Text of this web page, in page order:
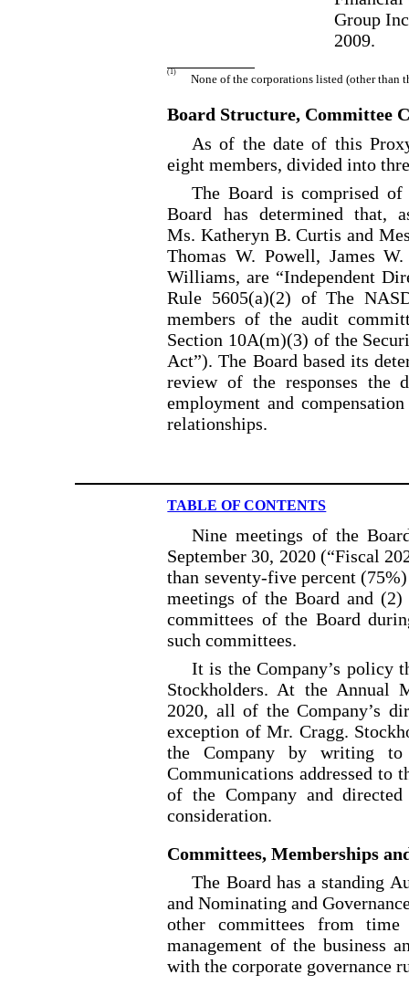
Group
2009.
(1) None of the corporations listed (other than
Board Structure, Committee
As of the date of this
eight members, divided into
The Board is comprised
Board has determined that,
Ms. Katheryn B. Curtis and
Thomas W. Powell, James
Williams, are “Independent
Rule 5605(a)(2) of The
members of the audit
Section 10A(m)(3) of the
Act”). The Board based its
review of the responses the
employment and
relationships.
TABLE OF CONTENTS
Nine meetings of the
September 30, 2020 (“Fiscal
than seventy-five percent
meetings of the Board and
committees of the Board
such committees.
It is the Company’s policy
Stockholders. At the Annual
2020, all of the Company’s
exception of Mr. Cragg.
the Company by writing to
Communications addressed to
of the Company and
consideration.
Committees, Memberships
The Board has a standing
and Nominating and
other committees from
management of the business
with the corporate governance